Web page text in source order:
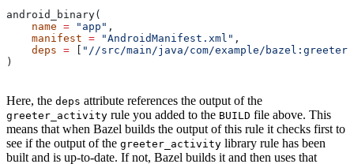
android_binary(
    name
= "app" ,
    manifest
= "AndroidManifest.xml" ,
    deps
= [ "//src/main/java/com/example/
)
Here, the deps attribute references the output of the
greeter_activity rule you added to the BUILD file above. This
means that when Bazel builds the output of this rule it checks first to
see if the output of the greeter_activity library rule has been
built and is up-to-date. If not, Bazel builds it and then uses that